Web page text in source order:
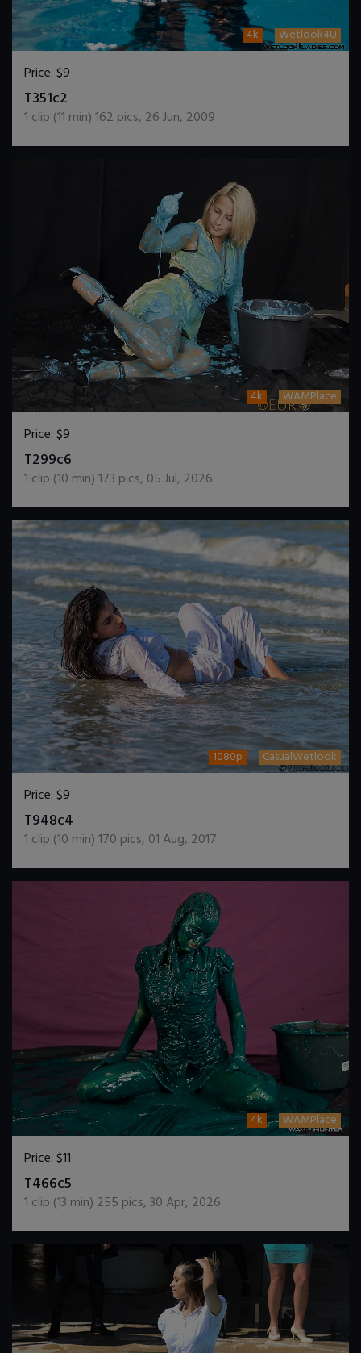
4k Wetlook4U
Price:$9
T351c2
1 clip (11 min)162 pics, 26 Jun, 2009
4k WAMPlace
Price:$9
T299c6
1 clip (10 min)173 pics, 05 Jul, 2026
1080p CasualWetlook
Price:$9
T948c4
1 clip (10 min)170 pics, 01 Aug, 2017
4k WAMPlace
Price:$11
T466c5
1 clip (13 min) 255 pics,30 Apr, 2026